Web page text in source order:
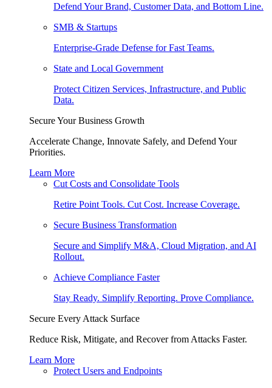
Defend Your Brand, Customer Data, and Bottom Line.
SMB & Startups
Enterprise-Grade Defense for Fast Teams.
State and Local Government
Protect Citizen Services, Infrastructure, and Public
Data.
Secure Your Business Growth
Accelerate Change, Innovate Safely, and Defend Your
Priorities.
Learn More
Cut Costs and Consolidate Tools
Retire Point Tools. Cut Cost. Increase Coverage.
Secure Business Transformation
Secure and Simplify M&A, Cloud Migration, and AI
Rollout.
Achieve Compliance Faster
Stay Ready. Simplify Reporting. Prove Compliance.
Secure Every Attack Surface
Reduce Risk, Mitigate, and Recover from Attacks Faster.
Learn More
Protect Users and Endpoints